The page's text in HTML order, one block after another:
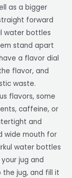
as a bigger
forward
water bottles
stand apart
a flavor dial
flavor, and
waste.
flavors, some
caffeine, or
and
wide mouth for
water bottles
jug and
jug, and fill it